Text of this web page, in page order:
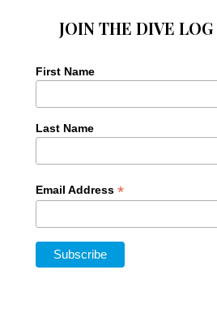
JOIN THE DIVE
First Name
Last Name
Email Address *